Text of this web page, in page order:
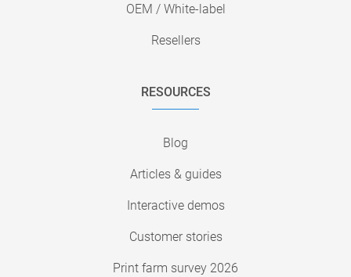
OEM / White-label
Resellers
RESOURCES
Blog
Articles & guides
Interactive demos
Customer stories
Print farm survey 2026